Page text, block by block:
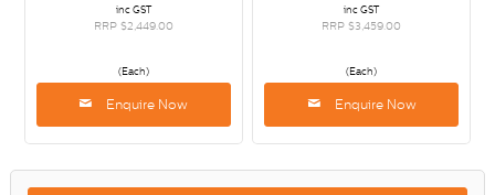
inc GST
RRP $2,449.00
(Each)
Enquire Now
inc GST
RRP $3,459.00
(Each)
Enquire Now